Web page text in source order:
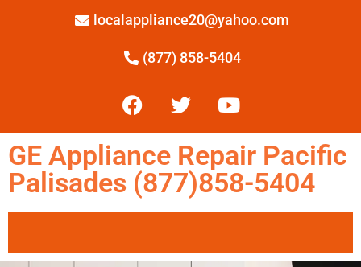
localappliance20@yahoo.com
(877) 858-5404
GE Appliance Repair Pacific
Palisades (877)858-5404